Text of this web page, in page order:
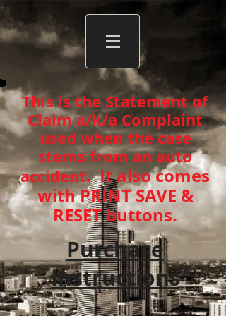
This is the Statement of
Claim a/k/a Complaint
used when the case
stems from an auto
accident. It also comes
with PRINT SAVE &
RESET buttons.
Purchase
Instructions